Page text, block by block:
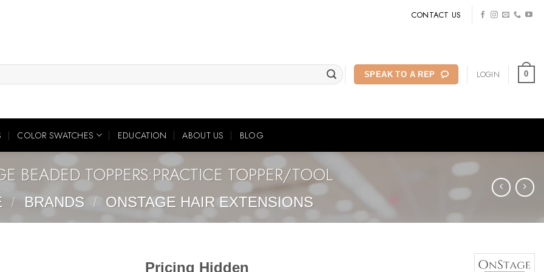
CONTACT US
SPEAK TO A REP LOGIN 0
COLOR SWATCHES EDUCATION ABOUT US BLOG
BEADED TOPPERS:PRACTICE TOPPER/TOOL
/ BRANDS / ONSTAGE HAIR EXTENSIONS
Pricing Hidden